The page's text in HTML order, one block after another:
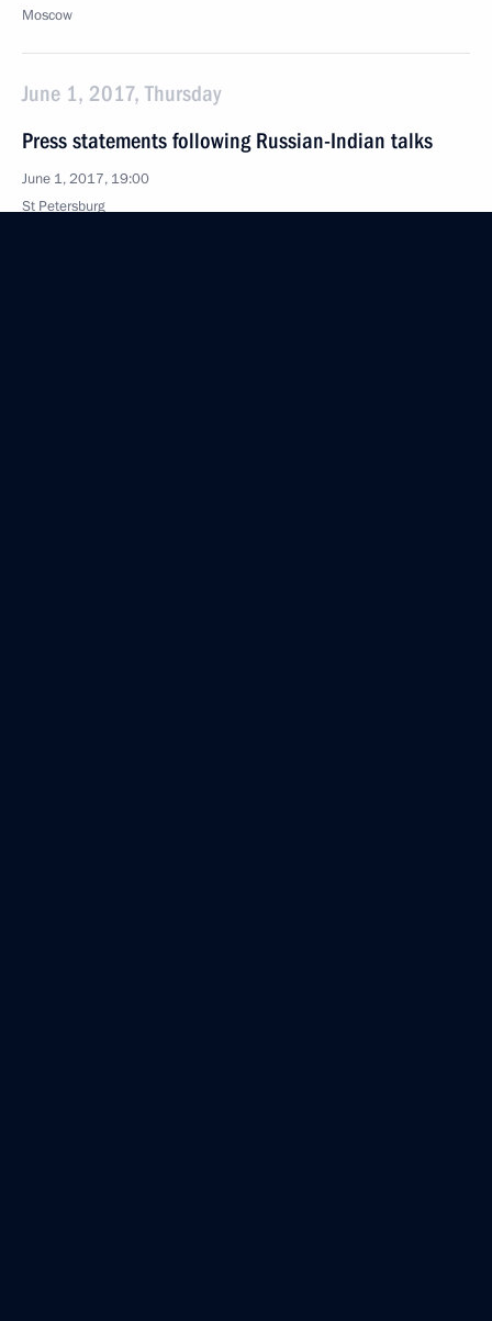
Moscow
June 1, 2017, Thursday
Press statements following Russian-Indian talks
June 1, 2017, 19:00
St Petersburg